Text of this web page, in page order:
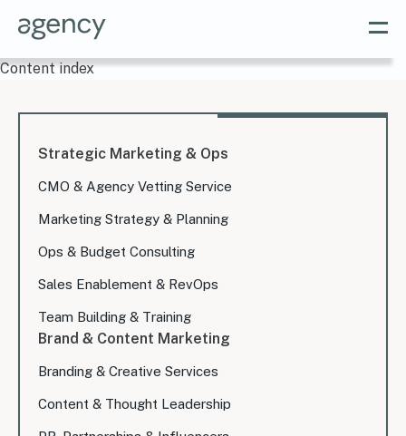
Content index
Strategic Marketing & Ops
CMO & Agency Vetting Service
Marketing Strategy & Planning
Ops & Budget Consulting
Sales Enablement & RevOps
Team Building & Training
Brand & Content Marketing
Branding & Creative Services
Content & Thought Leadership